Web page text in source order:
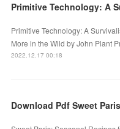
Primitive Technology: A
Primitive Technology: A
More in the Wild by John Plant
2022.12.17 00:18